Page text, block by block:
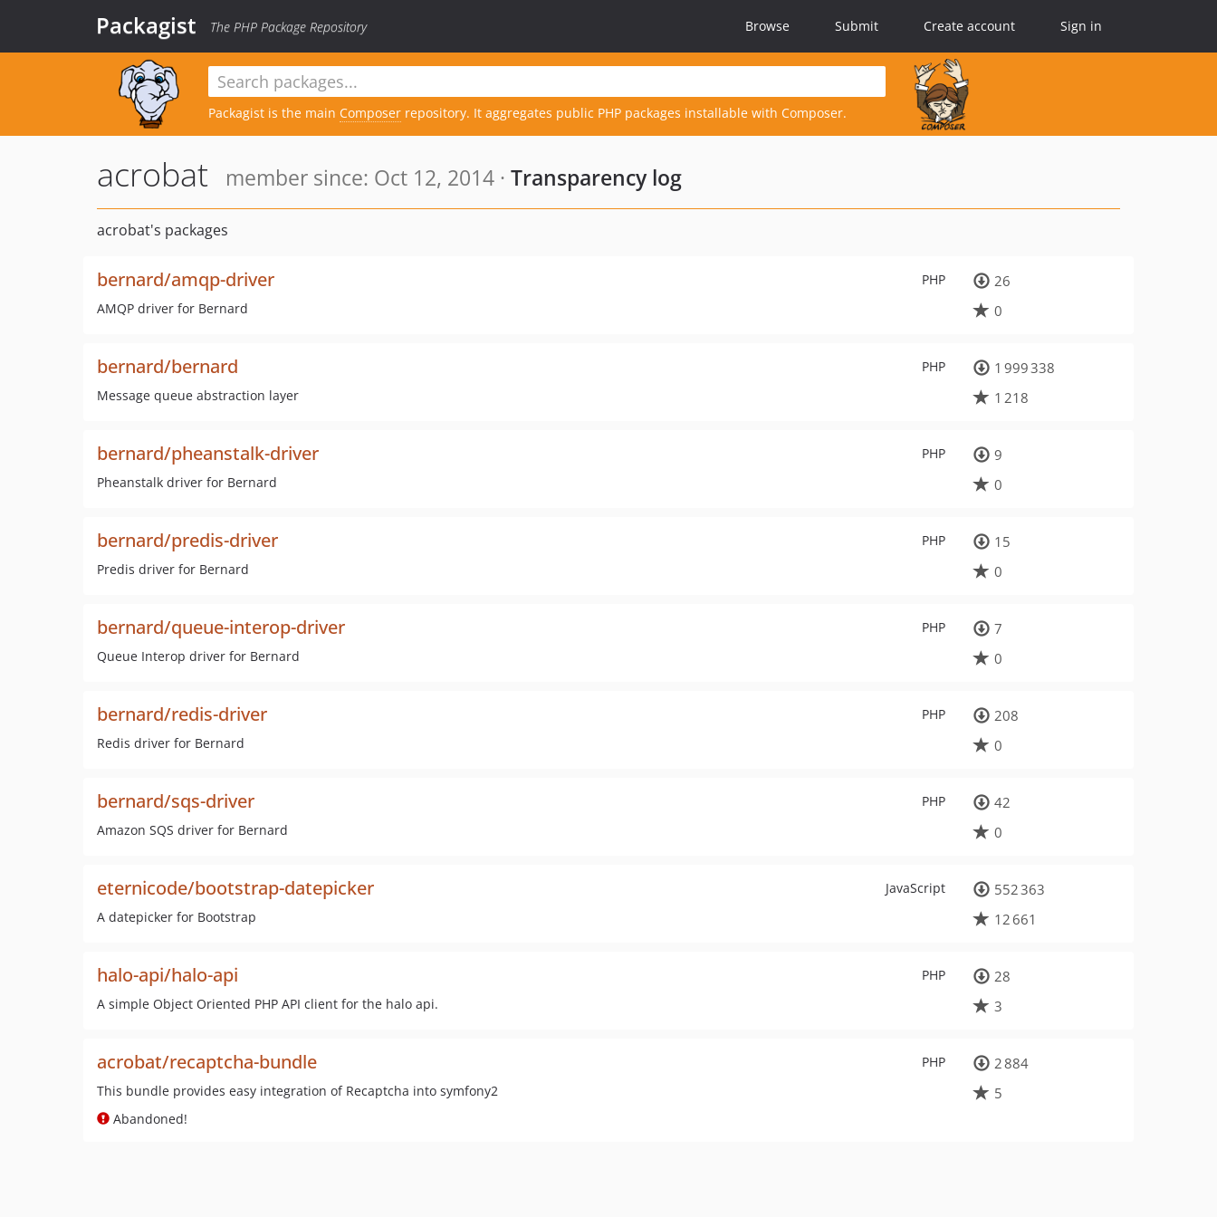
Packagist The PHP Package Repository Browse Submit Create account Sign in
Packagist is the main Composer repository. It aggregates public PHP packages installable with Composer.
acrobat member since: Oct 12, 2014 · Transparency log
acrobat's packages
PHP
bernard/amqp-driver
AMQP driver for Bernard
26
0
PHP
bernard/bernard
Message queue abstraction layer
1 999 338
1 218
PHP
bernard/pheanstalk-driver
Pheanstalk driver for Bernard
9
0
PHP
bernard/predis-driver
Predis driver for Bernard
15
0
PHP
bernard/queue-interop-driver
Queue Interop driver for Bernard
7
0
PHP
bernard/redis-driver
Redis driver for Bernard
208
0
PHP
bernard/sqs-driver
Amazon SQS driver for Bernard
42
0
JavaScript
eternicode/bootstrap-datepicker
A datepicker for Bootstrap
552 363
12 661
PHP
halo-api/halo-api
A simple Object Oriented PHP API client for the halo api.
28
3
PHP
acrobat/recaptcha-bundle
This bundle provides easy integration of Recaptcha into symfony2
Abandoned!
2 884
5